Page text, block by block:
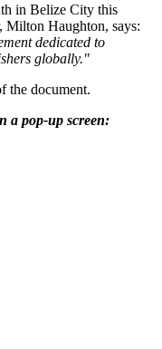
in Belize City this
Haughton, says:
dedicated to
globally."
the document.
a pop-up screen: